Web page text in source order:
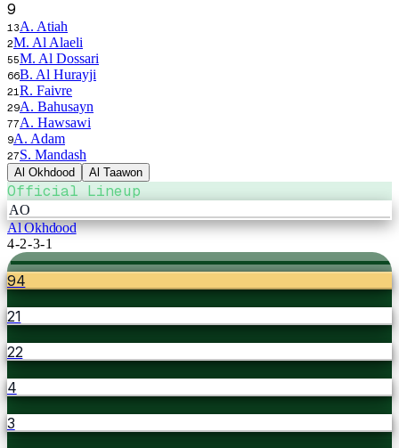
9
13A. Atiah
2M. Al Alaeli
55M. Al Dossari
66B. Al Hurayji
21 R. Faivre
29A. Bahusayn
77A. Hawsawi
9A. Adam
27S. Mandash
Al Okhdood Al Taawon
Official Lineup
AO
Al Okhdood
4-2-3-1
94
21
22
4
3